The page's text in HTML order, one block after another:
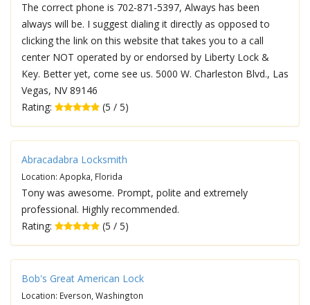
The correct phone is 702-871-5397, Always has been
always will be. I suggest dialing it directly as opposed to
clicking the link on this website that takes you to a call
center NOT operated by or endorsed by Liberty Lock &
Key. Better yet, come see us. 5000 W. Charleston Blvd., Las
Vegas, NV 89146
Rating:
(5 / 5)
Abracadabra Locksmith
Location: Apopka, Florida
Tony was awesome. Prompt, polite and extremely
professional. Highly recommended.
Rating:
(5 / 5)
Bob's Great American Lock
Location: Everson, Washington